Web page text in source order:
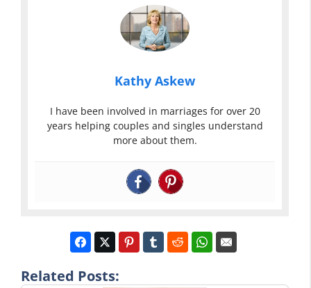
Kathy Askew
I have been involved in marriages for over 20
years helping couples and singles understand
more about them.
Related Posts: